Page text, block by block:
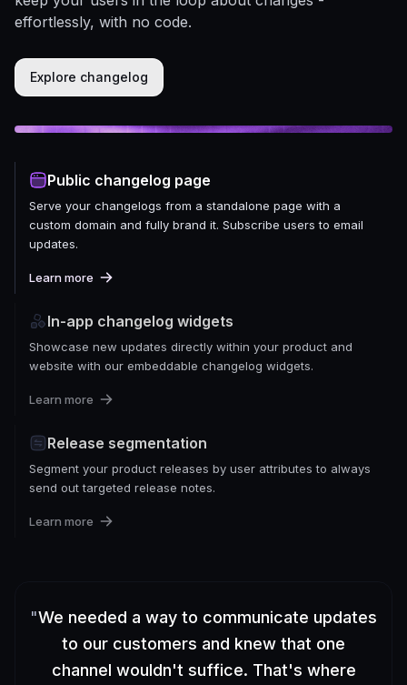
effortlessly, with no code.
Explore changelog
Public changelog page
Serve your changelogs from a standalone page with a
custom domain and fully brand it. Subscribe users to email
updates.
Learn more
In-app changelog widgets
Showcase new updates directly within your product and
website with our embeddable changelog widgets.
Learn more
Release segmentation
Segment your product releases by user attributes to always
send out targeted release notes.
Learn more
"We needed a way to communicate updates
to our customers and knew that one
channel wouldn't suffice. That's where